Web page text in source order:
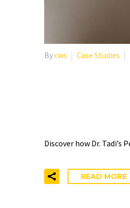
Bycws Case Studies
Discover how Dr.
READ MORE